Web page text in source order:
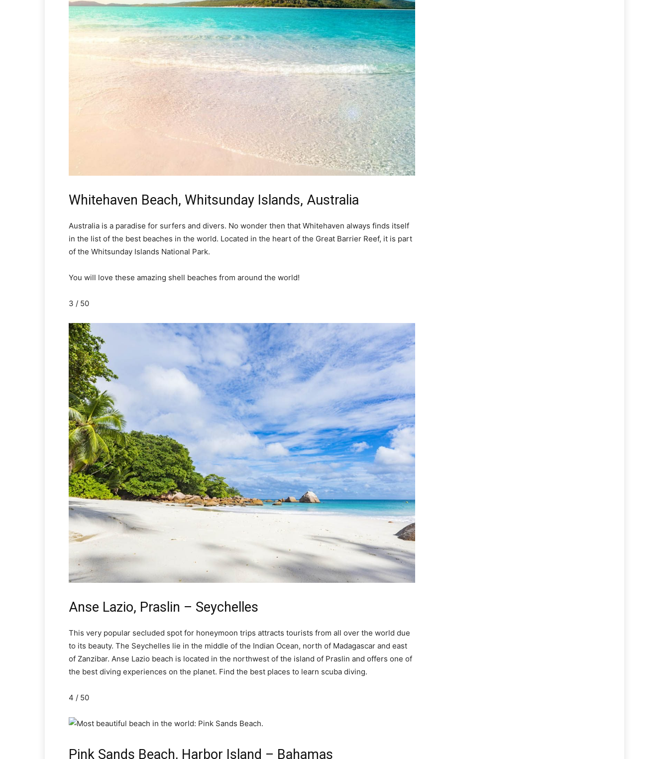
Whitehaven Beach, Whitsunday Islands, Australia
Australia is a paradise for surfers and divers. No wonder then that Whitehaven always finds itself
in the list of the best beaches in the world. Located in the heart of the Great Barrier Reef, it is part
of the Whitsunday Islands National Park.
You will love these amazing shell beaches from around the world!
3 / 50
Anse Lazio, Praslin – Seychelles
This very popular secluded spot for honeymoon trips attracts tourists from all over the world due
to its beauty. The Seychelles lie in the middle of the Indian Ocean, north of Madagascar and east
of Zanzibar. Anse Lazio beach is located in the northwest of the island of Praslin and offers one of
the best diving experiences on the planet. Find the best places to learn scuba diving.
4 / 50
Pink Sands Beach, Harbor Island – Bahamas